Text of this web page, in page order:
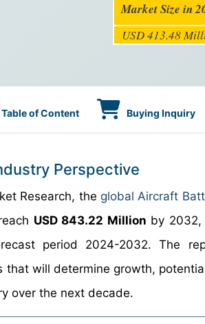
Market Size in
USD 413.48
Table of Content Buying Inquiry
Perspective
Research, the global Aircraft
USD 843.22 Million by 2032,
period 2024-2032. The
that will determine growth,
over the next decade.